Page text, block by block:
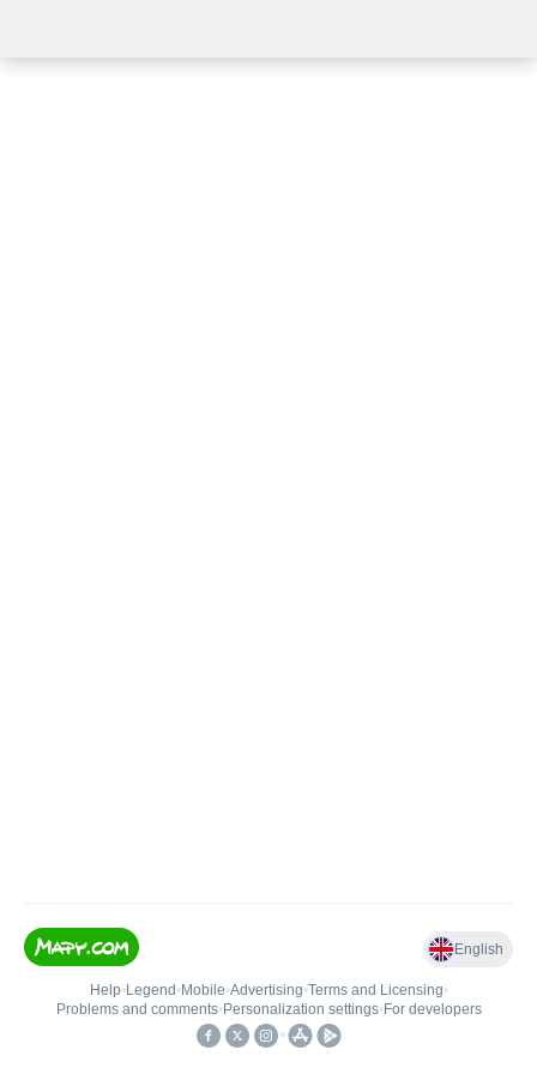
English
Help• Legend • Mobile•Advertising•Terms and Licensing•
Problems and comments• Personalization settings• For developers
•